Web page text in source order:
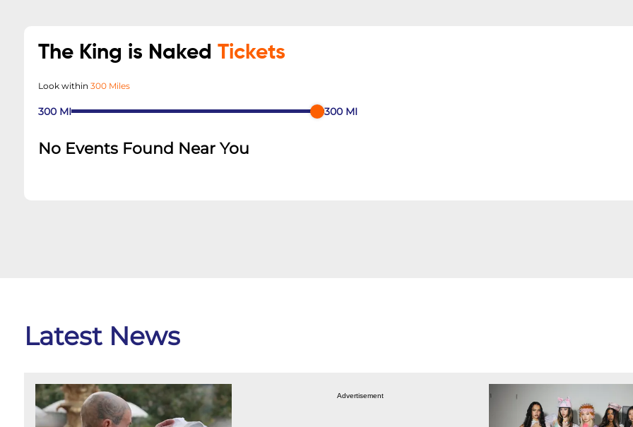
The King is Naked Tickets
Look within 300 Miles
300 MI 300 MI
No Events Found Near You
Latest News
Advertisement